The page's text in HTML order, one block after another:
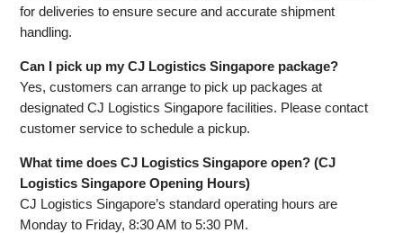
for deliveries to ensure secure and accurate shipment
handling.
Can I pick up my CJ Logistics Singapore package?
Yes, customers can arrange to pick up packages at
designated CJ Logistics Singapore facilities. Please contact
customer service to schedule a pickup.
What time does CJ Logistics Singapore open? (CJ
Logistics Singapore Opening Hours)
CJ Logistics Singapore’s standard operating hours are
Monday to Friday, 8:30 AM to 5:30 PM.